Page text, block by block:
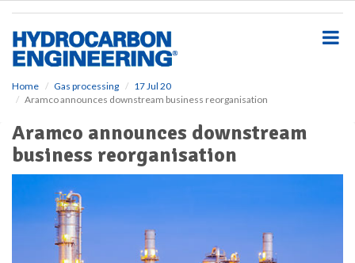
Home Gas processing
17 Jul 20
Aramco announces downstream business reorganisation
Aramco announces downstream
business reorganisation